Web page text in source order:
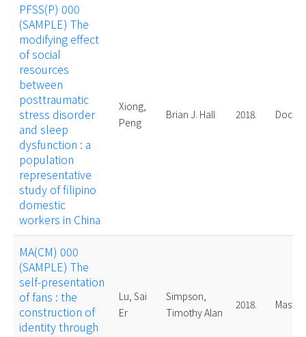
PFSS(P) 000
(SAMPLE) The
modifying effect
of social
resources
between
posttraumatic
stress disorder
and sleep
dysfunction : a
population
representative
study of filipino
domestic
workers in China
Xiong,
Peng
Brian J. Hall 2018.
MA(CM) 000
(SAMPLE) The
self-presentation
of fans : the
construction of
identity through
Lu, Sai
Er
Simpson,
Timothy Alan
2018. Master